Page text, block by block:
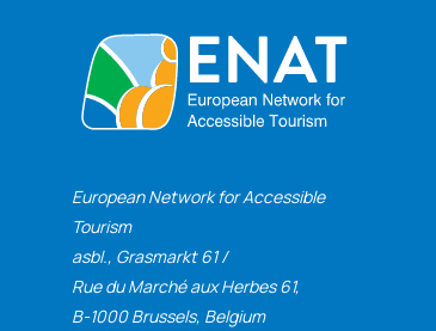
European Network for Accessible
Tourism
asbl., Grasmarkt 61 /
Rue du Marché aux Herbes 61,
B-1000 Brussels, Belgium